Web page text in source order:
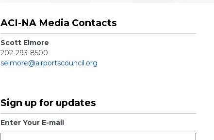
ACI-NA Media Contacts
Scott Elmore
202-293-8500
selmore@airportscouncil.org
Sign up for updates
Enter Your E-mail